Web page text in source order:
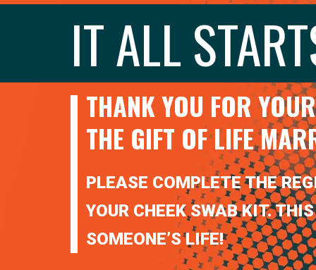
IT ALL
THANK YOU FOR
THE GIFT OF LIFE
PLEASE COMPLETE THE
YOUR CHEEK SWAB KIT.
SOMEONE’S LIFE!